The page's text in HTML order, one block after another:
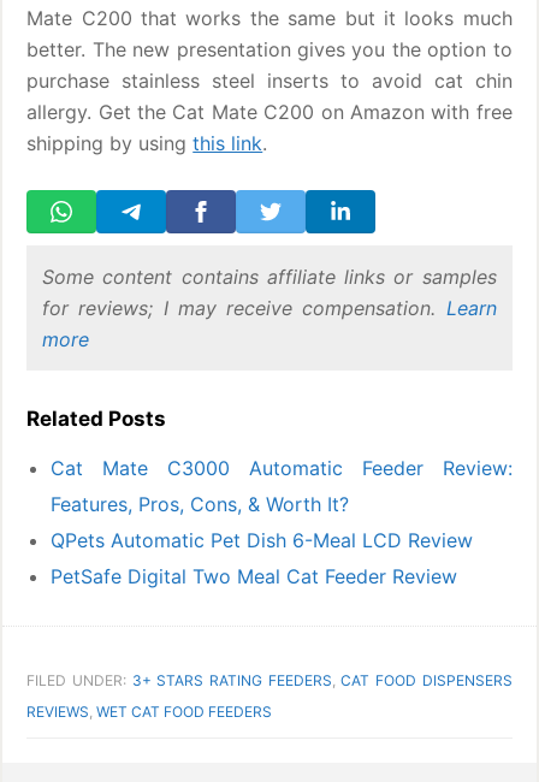
Mate C200 that works the same but it looks much
better. The new presentation gives you the option to
purchase stainless steel inserts to avoid cat chin
allergy. Get the Cat Mate C200 on Amazon with free
shipping by usingthis link.
Some content contains affiliate links or samples
for reviews; I may receive compensation. Learn
more
Related Posts
Cat Mate C3000 Automatic Feeder Review:
Features, Pros, Cons, & Worth It?
QPets Automatic Pet Dish 6-Meal LCD Review
PetSafe Digital Two Meal Cat Feeder Review
FILED UNDER: 3+ STARS RATING FEEDERS,CAT FOOD DISPENSERS
REVIEWS,WET CAT FOOD FEEDERS